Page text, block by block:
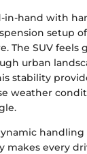
in-hand with
setup
The SUV
urban
stability
weather
makes every